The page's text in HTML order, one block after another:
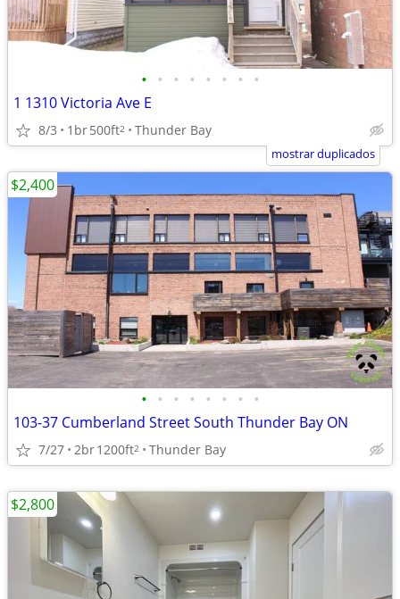
• • • • • • • •
1 1310 Victoria Ave E
8/3 1br500ft2 Thunder Bay
mostrar duplicados
• • • • • • • •
103-37 Cumberland Street South Thunder Bay ON
7/27 2br1200ft2 Thunder Bay
$2,400
$2,800